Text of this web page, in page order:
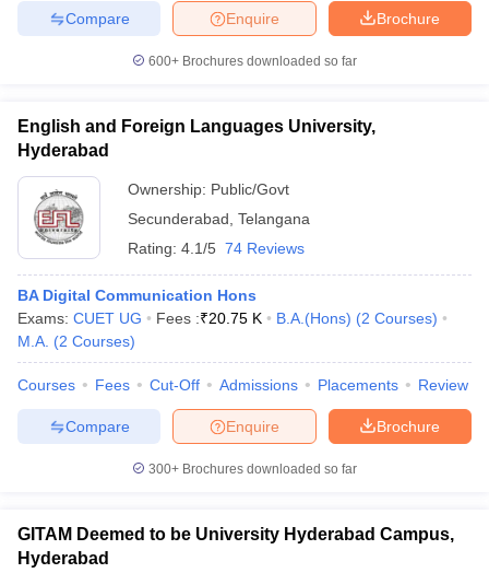
Brochure
Enquire
Compare
600+ Brochures downloaded so far
English and Foreign Languages University,
Hyderabad
Ownership: Public/Govt
Secunderabad Telangana
Rating: 4.1/5 74 Reviews
BA Digital Communication Hons
Exams: CUET UG Fees :₹20.75 K B.A.(Hons) (2 Courses)
M.A. (2 Courses)
Courses Fees Cut-Off Admissions Placements Review
Brochure
Enquire
Compare
300+ Brochures downloaded so far
GITAM Deemed to be University Hyderabad Campus,
Hyderabad